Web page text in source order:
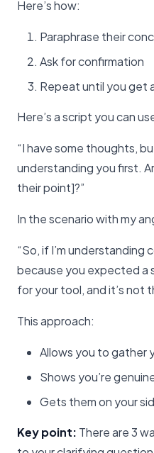
Here’s how:
Paraphrase their
Ask for confirmation
Repeat until you get
Here’s a script you can
“I have some thoughts,
understanding you first.
their point]?”
In the scenario with my
“So, if I’m
because you expected a
for your tool, and it’s not
This approach:
Allows you to gather
Shows you’re
Gets them on your
Key point: There are 3